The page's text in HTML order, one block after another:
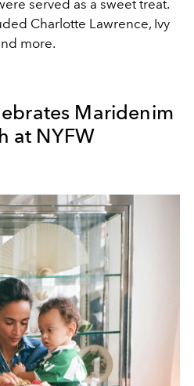
served as a sweet treat.
Charlotte Lawrence, Ivy
more.
Maridenim
at NYFW